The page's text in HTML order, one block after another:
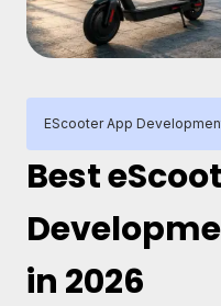
EScooter App
Best
in 2026